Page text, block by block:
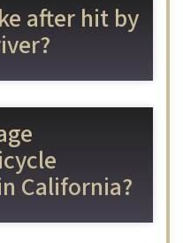
after hit by
California?